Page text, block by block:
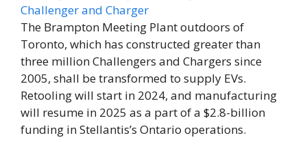
The Brampton Meeting Plant outdoors of
Toronto, which has constructed greater than
three million Challengers and Chargers since
2005, shall be transformed to supply EVs.
Retooling will start in 2024, and manufacturing
will resume in 2025 as a part of a $2.8-billion
funding in Stellantis’s Ontario operations.